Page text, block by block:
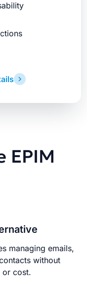
EPIM
managing emails,
without
or cost.